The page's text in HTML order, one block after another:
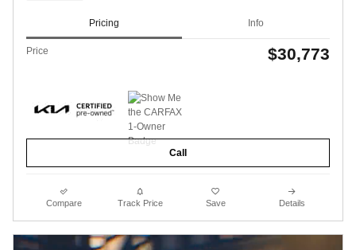
Pricing Info
Price $30,773
Call
Compare Track Price Save Details